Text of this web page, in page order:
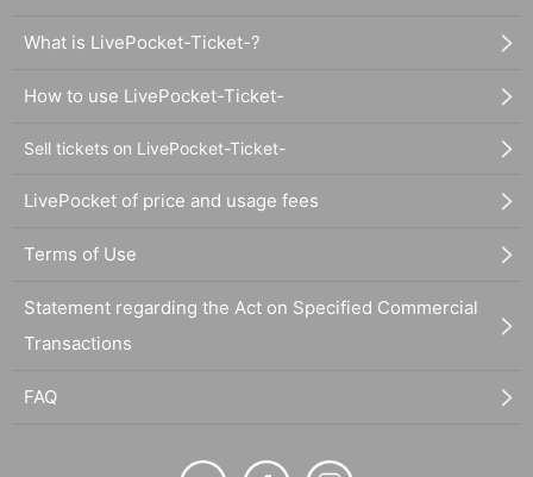
What is LivePocket-Ticket-?
How to use LivePocket-Ticket-
Sell tickets on LivePocket-Ticket-
LivePocket of price and usage fees
Terms of Use
Statement regarding the Act on Specified Commercial
Transactions
FAQ